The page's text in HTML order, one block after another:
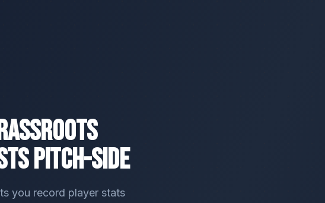
Pitch-Side
you record player stats